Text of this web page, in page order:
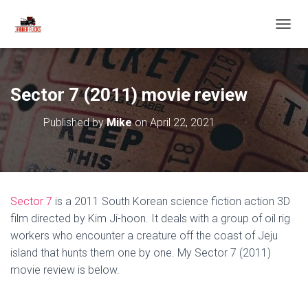
O
L
E
N
A
V
G
I
O
Sector 7 (2011) movie review
Published byMikeonApril 22, 2021
Sector 7 is a 2011 South Korean science fiction action 3D
film directed by Kim Ji-hoon. It deals with a group of oil rig
workers who encounter a creature off the coast of Jeju
island that hunts them one by one. My Sector 7 (2011)
movie review is below.